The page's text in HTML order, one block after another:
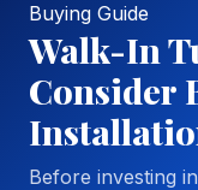
Buying Guide
Walk-In
Consider
Before investing